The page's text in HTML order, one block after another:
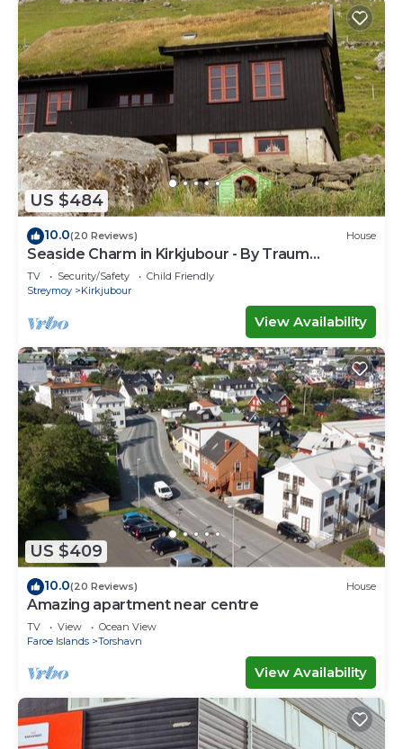
US $484
10.0(20 Reviews) House
Seaside Charm in Kirkjubour - By Traum
Ferienwohnungen
TV Security/Safety
Child Friendly
Streymoy
Kirkjubour
View Availability
US $409
10.0(20 Reviews) House
Amazing apartment near centre
TV View
Ocean View
Faroe Islands
Torshavn
View Availability